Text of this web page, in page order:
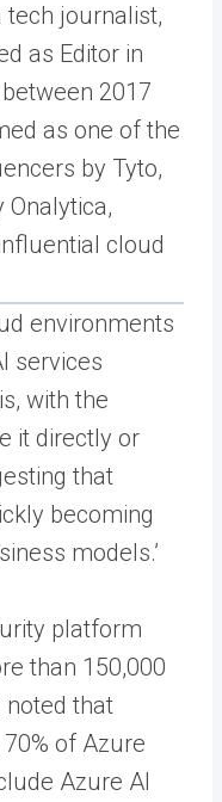
tech journalist,
as Editor in
2017
as one of the
by Tyto,
Onalytica,
cloud
environments
services
with the
it directly or
that
becoming
models.’
platform
than 150,000
noted that
70% of Azure
Azure AI